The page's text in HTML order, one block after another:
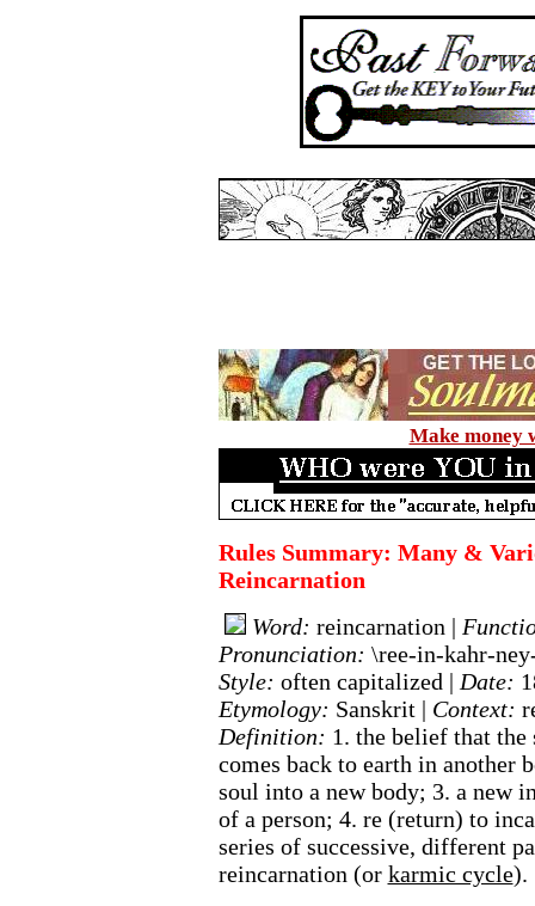
Make money
Rules Summary: Many &
Reincarnation
Word: reincarnation |
Pronunciation: \ree-in-kahr-
Style: often capitalized | Date:
Etymology: Sanskrit | Context:
Definition: 1. the belief that the
comes back to earth in another
soul into a new body; 3. a new
of a person; 4. re (return) to
series of successive, different
reincarnation (or karmic cycle).